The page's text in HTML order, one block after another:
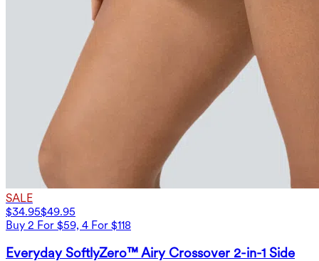
SALE
$34.95$49.95
Buy 2 For $59, 4 For $118
Everyday SoftlyZero™ Airy Crossover 2-in-1 Side